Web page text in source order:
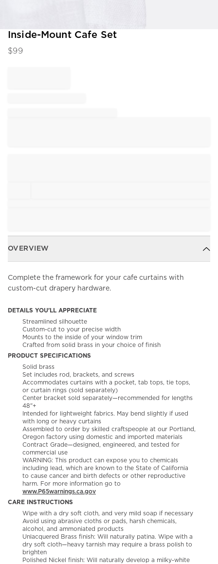
Item
of
Inside-Mount Cafe Set
$99
OVERVIEW
Complete the framework for your cafe curtains with
custom-cut drapery hardware.
DETAILS YOU'LL APPRECIATE
Streamlined silhouette
Custom-cut to your precise width
Mounts to the inside of your window trim
Crafted from solid brass in your choice of finish
PRODUCT SPECIFICATIONS
Solid brass
Set includes rod, brackets, and screws
Accommodates curtains with a pocket, tab tops, tie tops,
or curtain rings (sold separately)
Center bracket sold separately—recommended for lengths
48"+
Intended for lightweight fabrics. May bend slightly if used
with long or heavy curtains
Assembled to order by skilled craftspeople at our Portland,
Oregon factory using domestic and imported materials
Contract Grade—designed, engineered, and tested for
commercial use
WARNING: This product can expose you to chemicals
including lead, which are known to the State of California
to cause cancer and birth defects or other reproductive
harm. For more information go to
www.P65warnings.ca.gov
CARE INSTRUCTIONS
Wipe with a dry soft cloth, and very mild soap if necessary
Avoid using abrasive cloths or pads, harsh chemicals,
alcohol, and ammoniated products
Unlacquered Brass finish: Will naturally patina. Wipe with a
dry soft cloth—heavy tarnish may require a brass polish to
brighten
Polished Nickel finish: Will naturally develop a milky-white